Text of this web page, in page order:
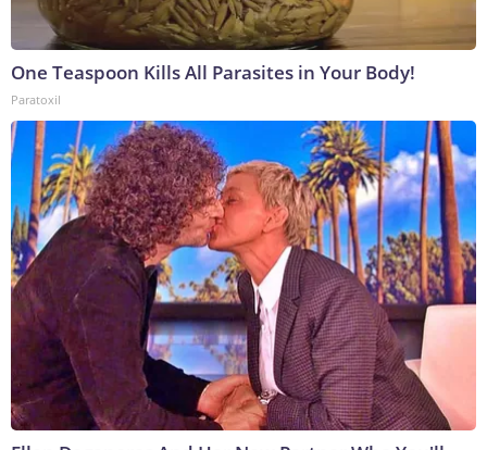
One Teaspoon Kills All Parasites in Your Body!
Paratoxil